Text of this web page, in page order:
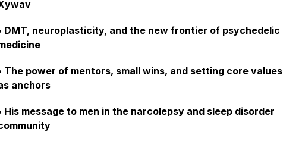
DMT, neuroplasticity, and the new frontier of psychedelic
The power of mentors, small wins, and setting core values
anchors
His message to men in the narcolepsy and sleep disorder